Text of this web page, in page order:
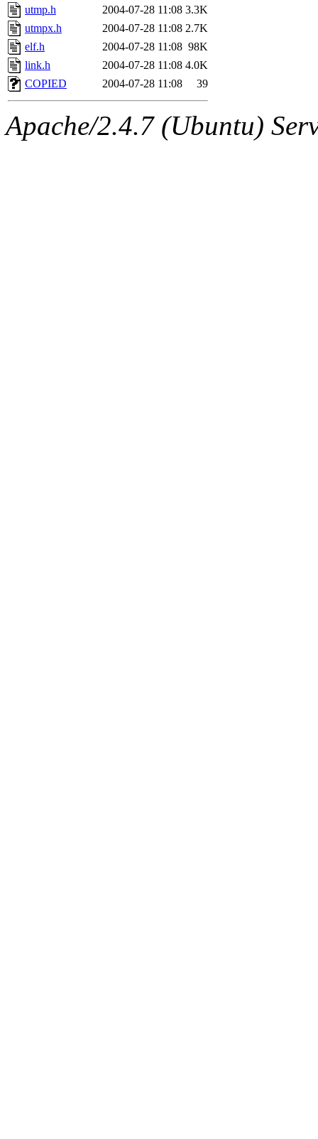
utmp.h
2004-07-28 11:08 3.3K
utmpx.h
2004-07-28 11:08 2.7K
elf.h
2004-07-28 11:08 98K
link.h
2004-07-28 11:08 4.0K
COPIED
2004-07-28 11:08 39
Apache/2.4.7 (Ubuntu)